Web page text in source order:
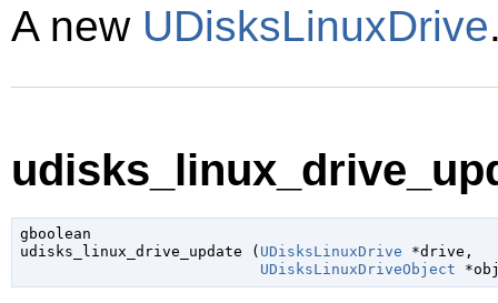
A new UDisksLinuxDrive
gboolean
udisks_linux_drive_update ( UDisksLinuxDrive *drive ,
UDisksLinuxDriveObject